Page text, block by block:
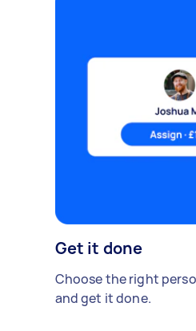
Get it done
Choose the right
and get it done.